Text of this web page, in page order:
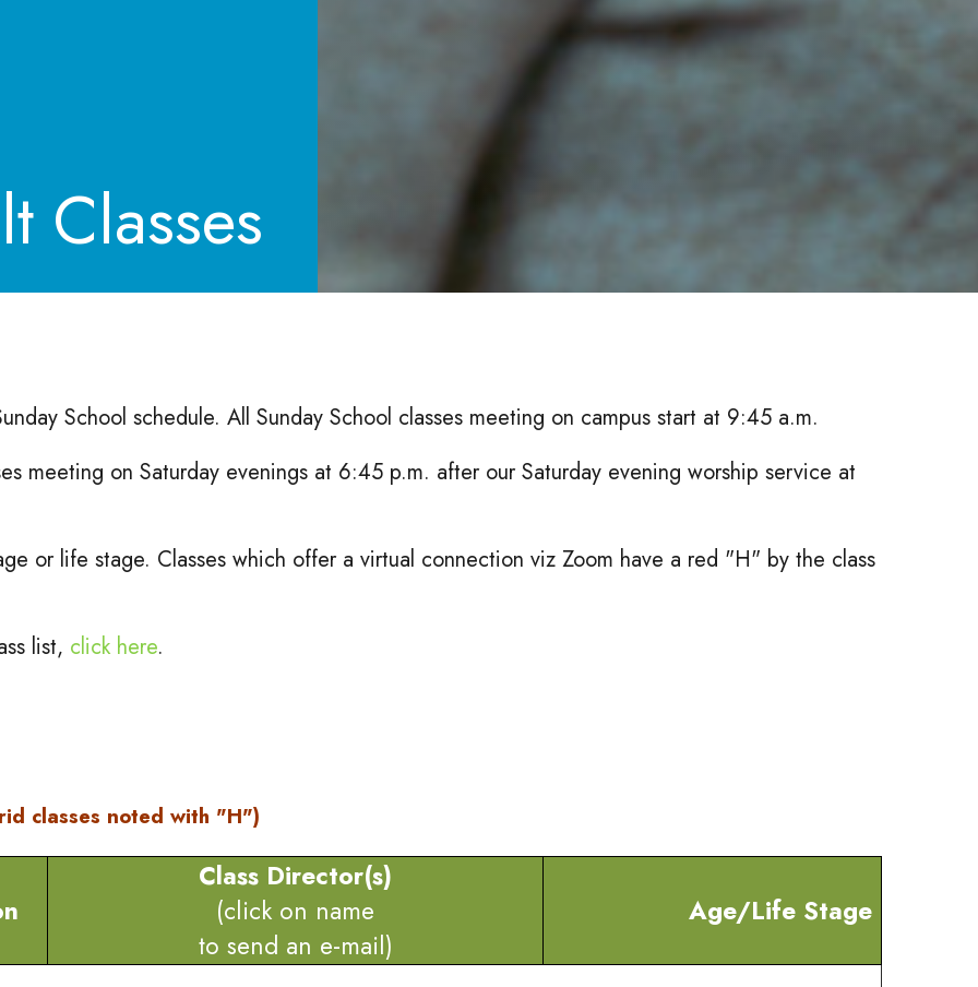
Classes
School schedule. All Sunday School classes meeting on campus start at 9:45 a.m.
meeting on Saturday evenings at 6:45 p.m. after our Saturday evening worship service at
or life stage. Classes which offer a virtual connection viz Zoom have a red "H" by the class
list, click here.
classes noted with "H")
Class Director(s)
(click on name
to send an e-mail)
Age/Life Stage